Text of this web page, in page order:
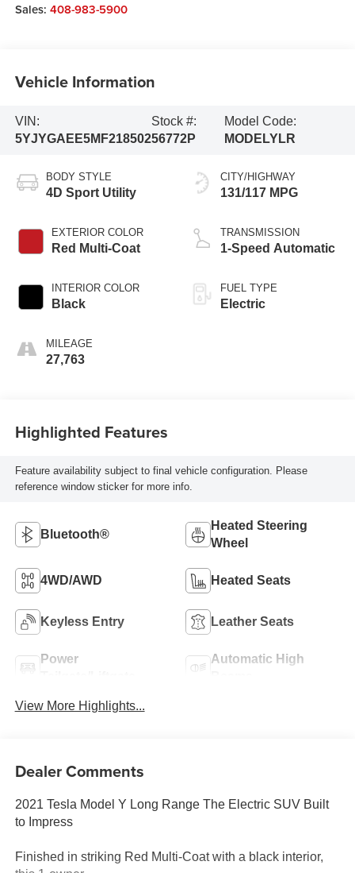
Sales: 408-983-5900
Vehicle Information
VIN:
5YJYGAEE5MF218502
Stock #:
56772P
Model Code:
MODELYLR
BODY STYLE
4D Sport Utility
EXTERIOR COLOR
Red Multi-Coat
INTERIOR COLOR
Black
MILEAGE
27,763
CITY/HIGHWAY
131/117 MPG
TRANSMISSION
1-Speed Automatic
FUEL TYPE
Electric
Highlighted Features
Feature availability subject to final vehicle configuration. Please
reference window sticker for more info.
Bluetooth®
Heated Steering
Wheel
4WD/AWD Heated Seats
Keyless Entry Leather Seats
Power
Automatic High
View More Highlights...
Dealer Comments
2021 Tesla Model Y Long Range The Electric SUV Built
to Impress
Finished in striking Red Multi-Coat with a black interior,